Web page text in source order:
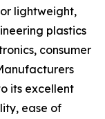
lightweight,
plastics
consumer
its excellent
ease of